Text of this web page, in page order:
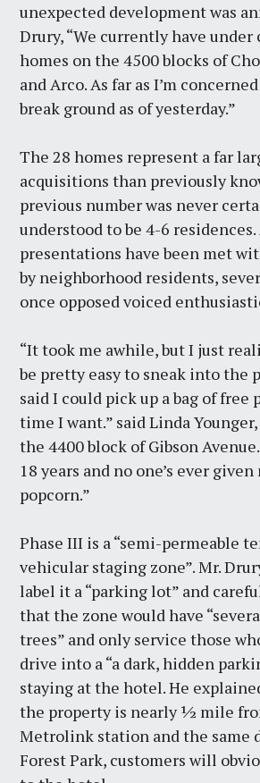
unexpected development was
Drury, “We currently have under
homes on the 4500 blocks of
and Arco. As far as I’m
break ground as of yesterday.”
The 28 homes represent a far
acquisitions than previously
previous number was never
understood to be 4-6
presentations have been met
by neighborhood residents,
once opposed voiced
“It took me awhile, but I just
be pretty easy to sneak into the
said I could pick up a bag of free
time I want.” said Linda
the 4400 block of Gibson
18 years and no one’s ever
popcorn.”
Phase III is a “semi-permeable
vehicular staging zone”. Mr.
label it a “parking lot” and
that the zone would have
trees” and only service those
drive into a “a dark, hidden
staying at the hotel. He
the property is nearly ½ mile
Metrolink station and the same
Forest Park, customers will